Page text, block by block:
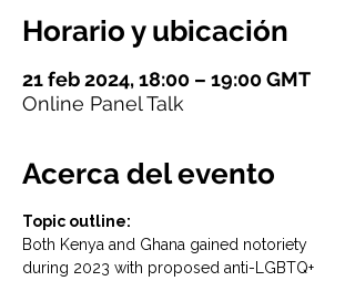
Horario y ubicación
21 feb 2024, 18:00 – 19:00 GMT
Online Panel Talk
Acerca del evento
Topic outline:
Both Kenya and Ghana gained notoriety
during 2023 with proposed anti-LGBTQ+